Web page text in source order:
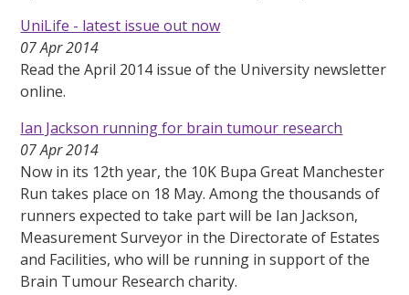
UniLife - latest issue out now
07 Apr 2014
Read the April 2014 issue of the University newsletter
online.
Ian Jackson running for brain tumour research
07 Apr 2014
Now in its 12th year, the 10K Bupa Great Manchester
Run takes place on 18 May. Among the thousands of
runners expected to take part will be Ian Jackson,
Measurement Surveyor in the Directorate of Estates
and Facilities, who will be running in support of the
Brain Tumour Research charity.